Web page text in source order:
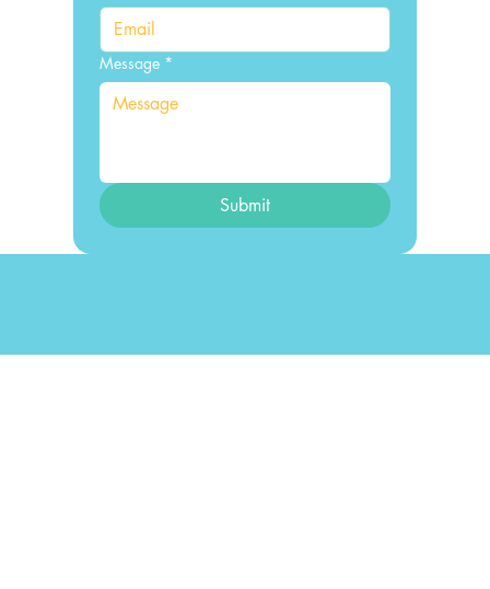
Message *
Submit